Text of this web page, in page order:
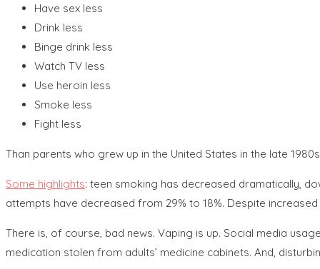
Have sex less
Drink less
Binge drink less
Watch TV less
Use heroin less
Smoke less
Fight less
Than parents who grew up in the United States in the late
Some highlights: teen smoking has decreased dramatically,
attempts have decreased from 29% to 18%. Despite
There is, of course, bad news. Vaping is up. Social media
medication stolen from adults’ medicine cabinets. And,